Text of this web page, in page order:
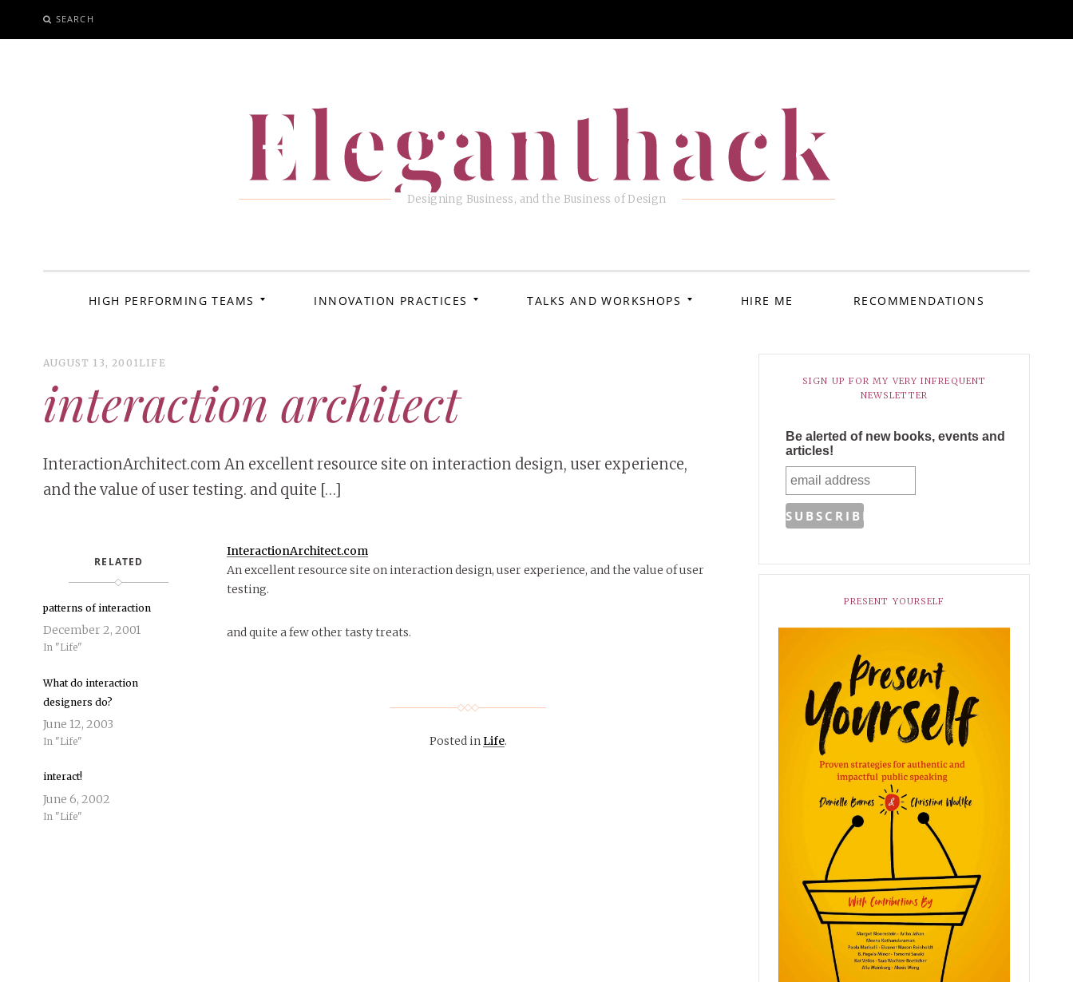
TO
SEARCH
Eleganthack
Designing Business, and the Business of Design
HIGH PERFORMING TEAMS INNOVATION PRACTICES TALKS AND WORKSHOPS HIRE ME RECOMMENDATIONS
AUGUST 13, 2001LIFE
interaction architect
InteractionArchitect.com An excellent resource site on interaction design, user experience,
and the value of user testing. and quite […]
InteractionArchitect.com
An excellent resource site on interaction design, user experience, and the value of user
testing.
and quite a few other tasty treats.
RELATED
patterns of interaction
December 2, 2001
In "Life"
What do interaction
designers do?
June 12, 2003
In "Life"
interact!
June 6, 2002
In "Life"
Posted inLife.
SIGN UP FOR MY VERY INFREQUENT
NEWSLETTER
Be alerted of new books, events and
articles!
PRESENT YOURSELF